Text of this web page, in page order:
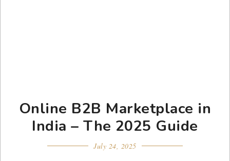
Online B2B Marketplace in
India – The 2025 Guide
July 24, 2025